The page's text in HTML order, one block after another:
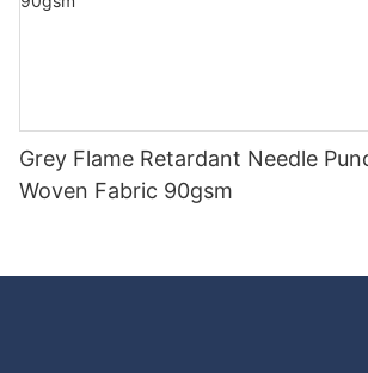
Grey Flame Retardant Needle
Woven Fabric 90gsm